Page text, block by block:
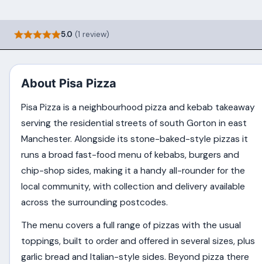
5.0 (1 review)
About Pisa Pizza
Pisa Pizza is a neighbourhood pizza and kebab takeaway
serving the residential streets of south Gorton in east
Manchester. Alongside its stone-baked-style pizzas it
runs a broad fast-food menu of kebabs, burgers and
chip-shop sides, making it a handy all-rounder for the
local community, with collection and delivery available
across the surrounding postcodes.
The menu covers a full range of pizzas with the usual
toppings, built to order and offered in several sizes, plus
garlic bread and Italian-style sides. Beyond pizza there